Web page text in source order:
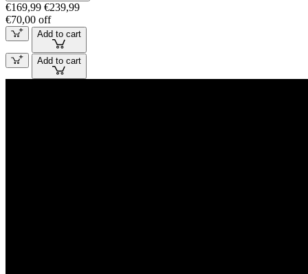
€169,99 €239,99
€70,00 off
Add to cart
Add to cart